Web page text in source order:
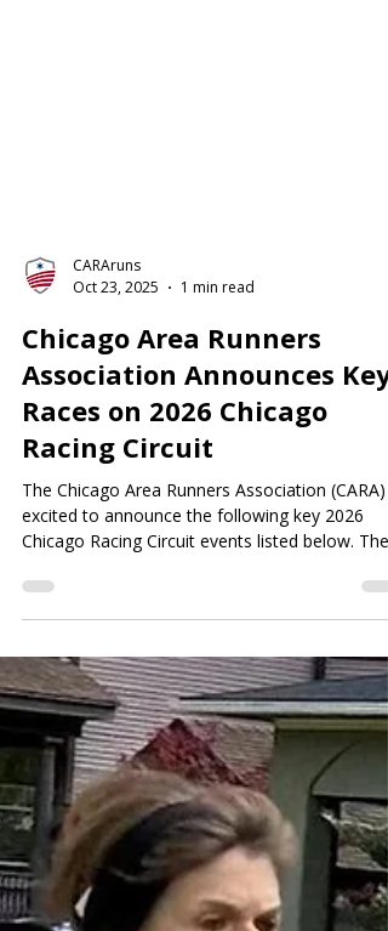
CARAruns
Chicago Area Runners
Association Announces Key
Races on 2026 Chicago
Racing Circuit
excited to announce the following key 2026
Chicago Racing Circuit events listed below. The
landscape of distance running includes races
are selling out faster than ever, so runners are
encouraged to sign up now for events currently
open and to register as soon as registration
opens for the remaining races. Sunday, March
(Chicago) Sunday, April 12 - CARA Lakefront 10
Miler (Chica